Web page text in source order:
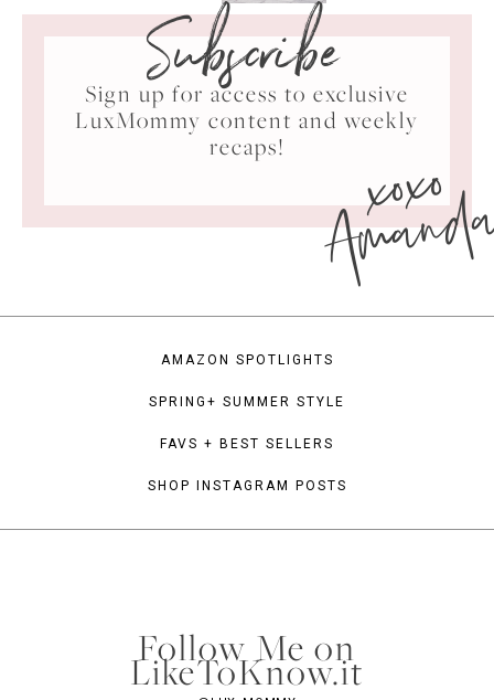
Subscribe
Sign up for access to exclusive
LuxMommy content and weekly
recaps!
xoxo
AMAZON SPOTLIGHTS
SPRING+ SUMMER STYLE
FAVS + BEST SELLERS
SHOP INSTAGRAM POSTS
Follow Me on
LikeToKnow.it